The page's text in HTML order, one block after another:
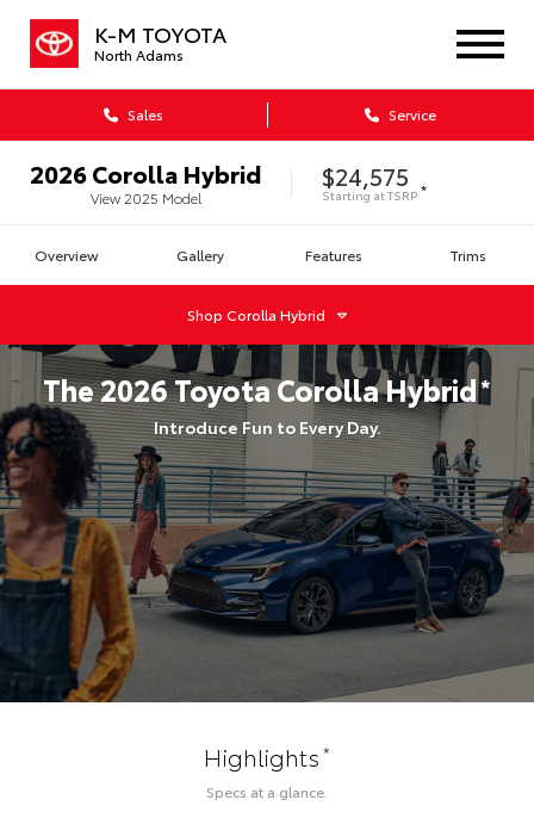
K-M TOYOTA
North Adams
Sales Service
2026Corolla Hybrid
View 2025 Model
$24,575
Starting atTSRP *
Overview Gallery Features Trims
ShopCorolla Hybrid
The2026ToyotaCorolla Hybrid*
Introduce Fun to Every Day.
Highlights*
Specs at a glance.